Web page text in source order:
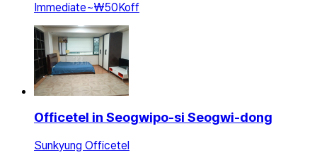
Immediate~₩50Koff
Officetel in Seogwipo-si Seogwi-dong
Sunkyung Officetel